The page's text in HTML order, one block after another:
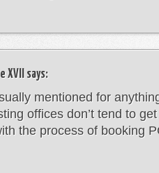
XVII says:
mentioned for
offices don’t tend to
the process of booking